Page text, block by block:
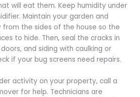
will eat them. Keep humidity under
Maintain your garden and
the sides of the house so the
to hide. Then, seal the cracks in
and siding with caulking or
if your bug screens need repairs.
activity on your property, call a
for help. Technicians are